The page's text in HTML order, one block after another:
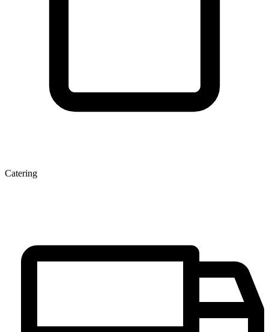
Catering